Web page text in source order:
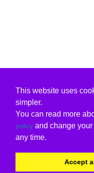
This website uses
simpler.
You can read more
policy and change
any time.
Accept